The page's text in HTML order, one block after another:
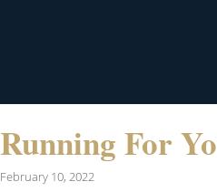
Running For
February 10, 2022